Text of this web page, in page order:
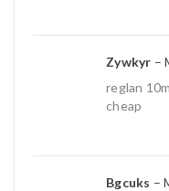
Zywkyr –
reglan
cheap
Bgcuks –